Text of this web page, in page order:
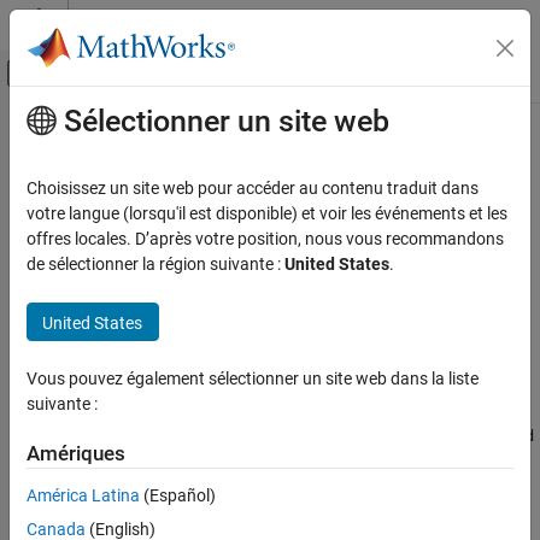
Passer au contenu
Activer/désactiver l'affichage du menu
Accueil de la documentation
Signal Processing Toolbox
AI for Signals
Preprocessing and Feature Extraction
timeScalarFeatureOptions
Description
Properties
More About
Version History
Contenu principal
timeScalarFeatureOptions
Store information for converting time-domain feature vectors to
scalar values
Since R2024b
Description
Use atimeScalarFeatureOptionsobject to store methods to
convert time-domain feature vectors to scalars. You can use the
ScalarizationMethod
property of a
Sélectionner un site web
Choisissez un site web pour accéder au contenu traduit dans
votre langue (lorsqu'il est disponible) et voir les événements et les
offres locales. D’après votre position, nous vous recommandons
de sélectionner la région suivante :United States.
United States
Vous pouvez également sélectionner un site web dans la liste
suivante :
Amériques
América Latina (Español)
Canada (English)